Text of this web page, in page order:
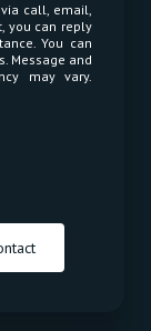
you can reply
can
Message and
may vary.